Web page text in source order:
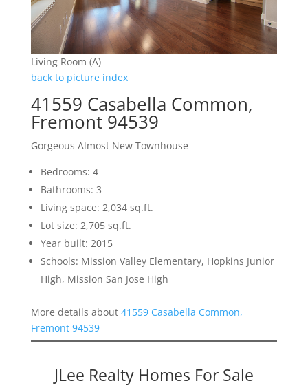
Living Room (A)
back to picture index
41559 Casabella Common,
Fremont 94539
Gorgeous Almost New Townhouse
Bedrooms: 4
Bathrooms: 3
Living space: 2,034 sq.ft.
Lot size: 2,705 sq.ft.
Year built: 2015
Schools: Mission Valley Elementary, Hopkins Junior
High, Mission San Jose High
More details about 41559 Casabella Common,
Fremont 94539
JLee Realty Homes For Sale